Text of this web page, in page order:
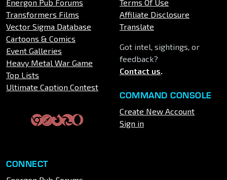
Energon Pub Forums
Transformers Films
Vector Sigma Database
Cartoons & Comics
Event Galleries
Heavy Metal War Game
Top Lists
Ultimate Caption Contest
Terms Of Use
Affiliate Disclosure
Translate
Got intel, sightings, or
feedback?
Contact us.
COMMAND CONSOLE
Create New Account
Sign in
CONNECT